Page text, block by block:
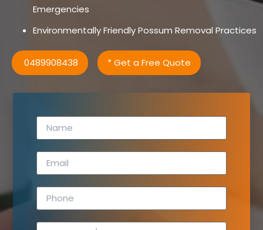
Emergencies
Environmentally Friendly Possum Removal Practices
0489908438 * Get a Free Quote